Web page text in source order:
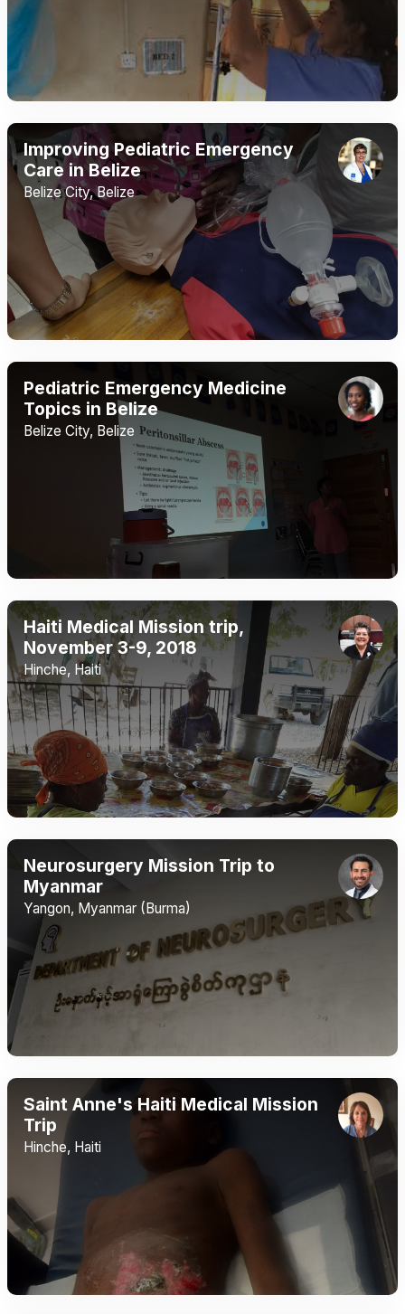
Improving Pediatric Emergency
Care in Belize
Belize City, Belize
Pediatric Emergency Medicine
Topics in Belize
Belize City, Belize
Haiti Medical Mission trip,
November 3-9, 2018
Hinche, Haiti
Neurosurgery Mission Trip to
Myanmar
Yangon, Myanmar (Burma)
Saint Anne's Haiti Medical Mission
Trip
Hinche, Haiti